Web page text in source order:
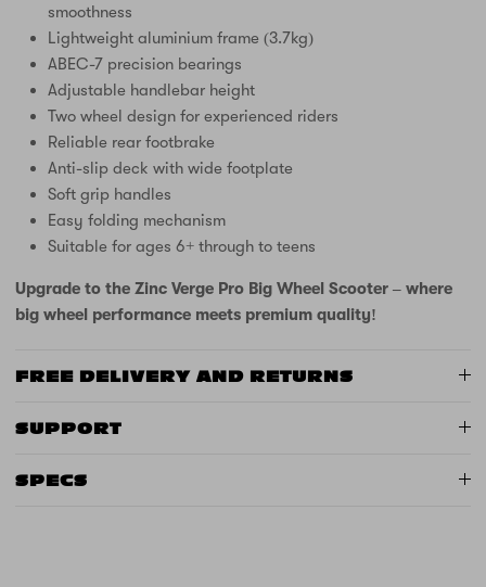
smoothness
Lightweight aluminium frame (3.7kg)
ABEC-7 precision bearings
Adjustable handlebar height
Two wheel design for experienced riders
Reliable rear footbrake
Anti-slip deck with wide footplate
Soft grip handles
Easy folding mechanism
Suitable for ages 6+ through to teens
Upgrade to the Zinc Verge Pro Big Wheel Scooter – where
big wheel performance meets premium quality!
FREE DELIVERY AND RETURNS
SUPPORT
SPECS